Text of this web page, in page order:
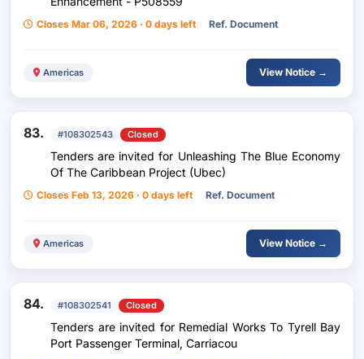
Closes Mar 06, 2026 · 0 days left Ref. Document
Americas View Notice →
83. #108302543 Closed
Tenders are invited for Unleashing The Blue Economy
Of The Caribbean Project (Ubec)
Closes Feb 13, 2026 · 0 days left Ref. Document
Americas View Notice →
84. #108302541 Closed
Tenders are invited for Remedial Works To Tyrell Bay
Port Passenger Terminal, Carriacou